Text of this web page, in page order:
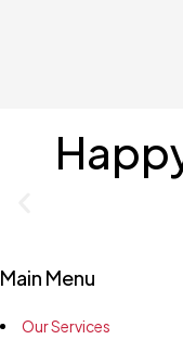
Main Menu
Our Services